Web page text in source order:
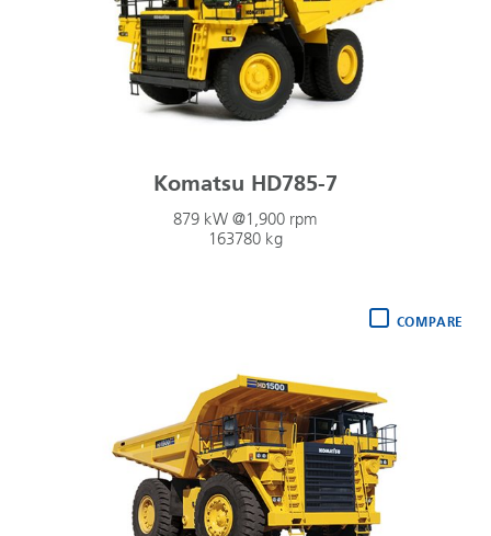
Komatsu HD785-7
879 kW @1,900 rpm
163780 kg
COMPARE